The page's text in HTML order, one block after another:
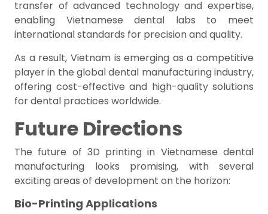
transfer of advanced technology and expertise,
enabling Vietnamese dental labs to meet
international standards for precision and quality.
As a result, Vietnam is emerging as a competitive
player in the global dental manufacturing industry,
offering cost-effective and high-quality solutions
for dental practices worldwide.
Future Directions
The future of 3D printing in Vietnamese dental
manufacturing looks promising, with several
exciting areas of development on the horizon:
Bio-Printing Applications